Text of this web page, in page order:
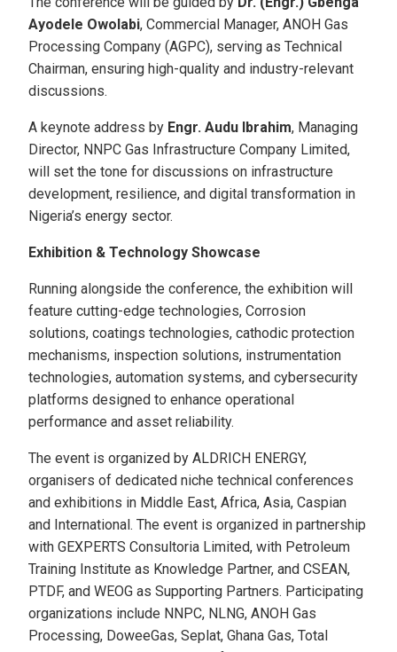
Ayodele Owolabi, Commercial Manager, ANOH Gas
Processing Company (AGPC), serving as Technical
Chairman, ensuring high-quality and industry-relevant
discussions.
A keynote address by Engr. Audu Ibrahim, Managing
Director, NNPC Gas Infrastructure Company Limited,
will set the tone for discussions on infrastructure
development, resilience, and digital transformation in
Nigeria’s energy sector.
Exhibition & Technology Showcase
Running alongside the conference, the exhibition will
feature cutting-edge technologies, Corrosion
solutions, coatings technologies, cathodic protection
mechanisms, inspection solutions, instrumentation
technologies, automation systems, and cybersecurity
platforms designed to enhance operational
performance and asset reliability.
The event is organized by ALDRICH ENERGY,
organisers of dedicated niche technical conferences
and exhibitions in Middle East, Africa, Asia, Caspian
and International. The event is organized in partnership
with GEXPERTS Consultoria Limited, with Petroleum
Training Institute as Knowledge Partner, and CSEAN,
PTDF, and WEOG as Supporting Partners. Participating
organizations include NNPC, NLNG, ANOH Gas
Processing, DoweeGas, Seplat, Ghana Gas, Total